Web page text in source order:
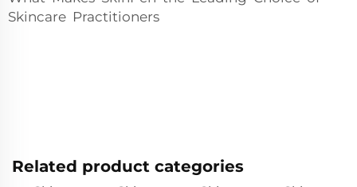
Skincare Practitioners
Related product categories